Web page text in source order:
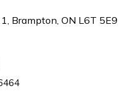
Brampton, ON L6T 5E9